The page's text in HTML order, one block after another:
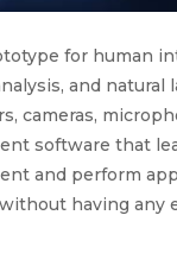
for human
and natural
cameras,
software that
and perform
having any